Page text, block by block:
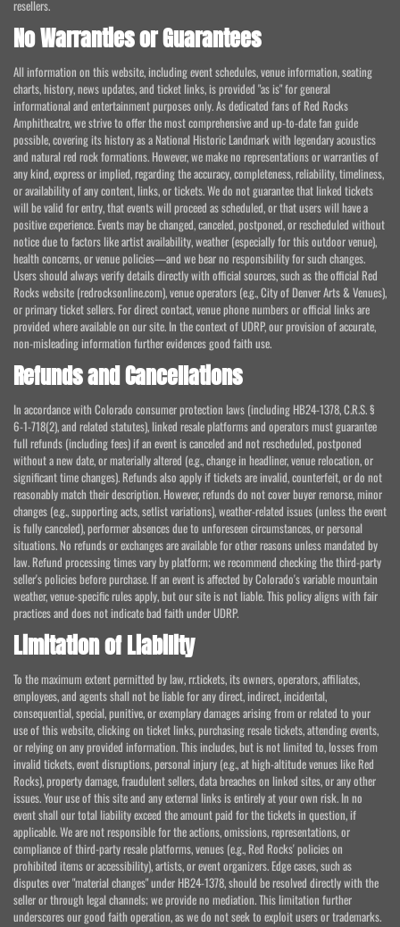
resellers.
No Warranties or Guarantees
All information on this website, including event schedules, venue information, seating
charts, history, news updates, and ticket links, is provided "as is" for general
informational and entertainment purposes only. As dedicated fans of Red Rocks
Amphitheatre, we strive to offer the most comprehensive and up-to-date fan guide
possible, covering its history as a National Historic Landmark with legendary acoustics
and natural red rock formations. However, we make no representations or warranties of
any kind, express or implied, regarding the accuracy, completeness, reliability, timeliness,
or availability of any content, links, or tickets. We do not guarantee that linked tickets
will be valid for entry, that events will proceed as scheduled, or that users will have a
positive experience. Events may be changed, canceled, postponed, or rescheduled without
notice due to factors like artist availability, weather (especially for this outdoor venue),
health concerns, or venue policies—and we bear no responsibility for such changes.
Users should always verify details directly with official sources, such as the official Red
Rocks website (redrocksonline.com), venue operators (e.g., City of Denver Arts & Venues),
or primary ticket sellers. For direct contact, venue phone numbers or official links are
provided where available on our site. In the context of UDRP, our provision of accurate,
non-misleading information further evidences good faith use.
Refunds and Cancellations
In accordance with Colorado consumer protection laws (including HB24-1378, C.R.S. §
6-1-718(2), and related statutes), linked resale platforms and operators must guarantee
full refunds (including fees) if an event is canceled and not rescheduled, postponed
without a new date, or materially altered (e.g., change in headliner, venue relocation, or
significant time changes). Refunds also apply if tickets are invalid, counterfeit, or do not
reasonably match their description. However, refunds do not cover buyer remorse, minor
changes (e.g., supporting acts, setlist variations), weather-related issues (unless the event
is fully canceled), performer absences due to unforeseen circumstances, or personal
situations. No refunds or exchanges are available for other reasons unless mandated by
law. Refund processing times vary by platform; we recommend checking the third-party
seller's policies before purchase. If an event is affected by Colorado's variable mountain
weather, venue-specific rules apply, but our site is not liable. This policy aligns with fair
practices and does not indicate bad faith under UDRP.
Limitation of Liability
To the maximum extent permitted by law, rr.tickets, its owners, operators, affiliates,
employees, and agents shall not be liable for any direct, indirect, incidental,
consequential, special, punitive, or exemplary damages arising from or related to your
use of this website, clicking on ticket links, purchasing resale tickets, attending events,
or relying on any provided information. This includes, but is not limited to, losses from
invalid tickets, event disruptions, personal injury (e.g., at high-altitude venues like Red
Rocks), property damage, fraudulent sellers, data breaches on linked sites, or any other
issues. Your use of this site and any external links is entirely at your own risk. In no
event shall our total liability exceed the amount paid for the tickets in question, if
applicable. We are not responsible for the actions, omissions, representations, or
compliance of third-party resale platforms, venues (e.g., Red Rocks' policies on
prohibited items or accessibility), artists, or event organizers. Edge cases, such as
disputes over "material changes" under HB24-1378, should be resolved directly with the
seller or through legal channels; we provide no mediation. This limitation further
underscores our good faith operation, as we do not seek to exploit users or trademarks.